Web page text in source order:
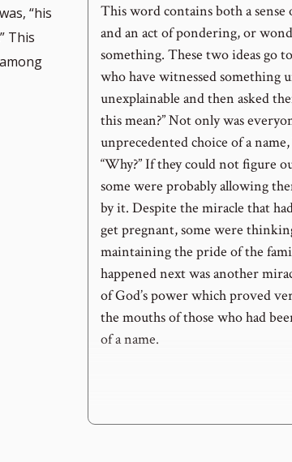
“his
This
This word contains both a sense
and an act of pondering, or
something. These two ideas go
who have witnessed something
unexplainable and then asked
this mean?” Not only was
unprecedented choice of a
“Why?” If they could not figure
some were probably allowing
by it. Despite the miracle that
get pregnant, some were
maintaining the pride of the
happened next was another
of God’s power which proved
the mouths of those who had
of a name.